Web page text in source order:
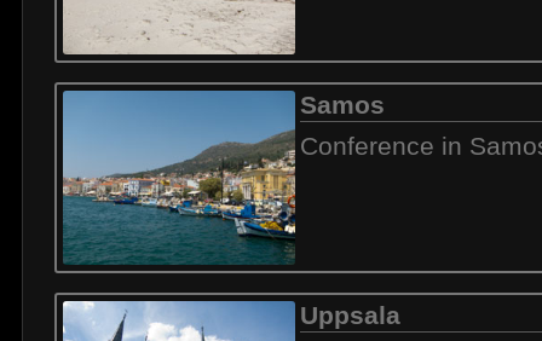
Samos
Conference in
Uppsala